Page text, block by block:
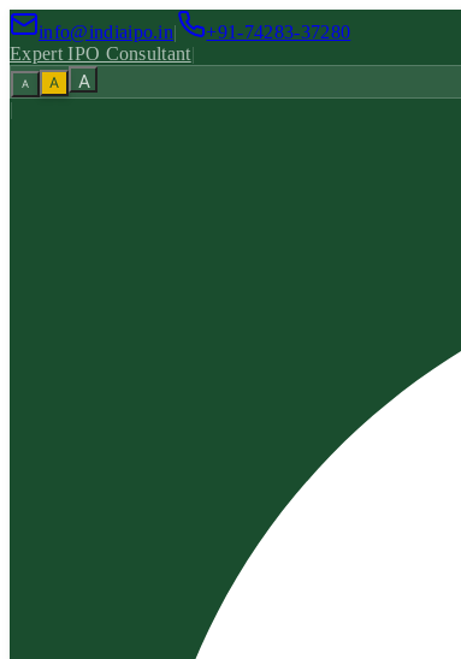
info@indiaipo.in|
+91-74283-37280
Expert IPO Consultant|
A A A
|